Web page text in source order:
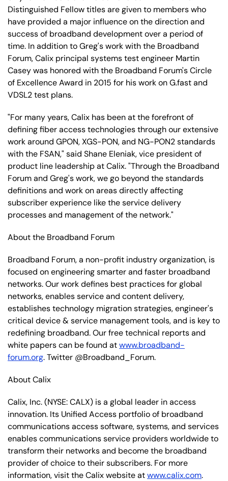
Distinguished Fellow titles are given to members who
have provided a major influence on the direction and
success of broadband development over a period of
time. In addition to Greg's work with the Broadband
Forum, Calix principal systems test engineer Martin
Casey was honored with the Broadband Forum's Circle
of Excellence Award in 2015 for his work on G.fast and
VDSL2 test plans.
"For many years, Calix has been at the forefront of
defining fiber access technologies through our extensive
work around GPON, XGS-PON, and NG-PON2 standards
with the FSAN," said Shane Eleniak, vice president of
product line leadership at Calix. "Through the Broadband
Forum and Greg's work, we go beyond the standards
definitions and work on areas directly affecting
subscriber experience like the service delivery
processes and management of the network."
About the Broadband Forum
Broadband Forum, a non-profit industry organization, is
focused on engineering smarter and faster broadband
networks. Our work defines best practices for global
networks, enables service and content delivery,
establishes technology migration strategies, engineer's
critical device & service management tools, and is key to
redefining broadband. Our free technical reports and
white papers can be found atwww.broadband-
forum.org. Twitter @Broadband_Forum.
About Calix
Calix, Inc.(NYSE: CALX) is a global leader in access
innovation. Its Unified Access portfolio of broadband
communications access software, systems, and services
enables communications service providers worldwide to
transform their networks and become the broadband
provider of choice to their subscribers. For more
information, visit the Calix website atwww.calix.com.